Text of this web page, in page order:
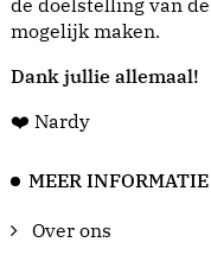
de doelstelling van
mogelijk maken.
Dank jullie allemaal!
❤️ Nardy
MEER INFORMATIE
Over ons